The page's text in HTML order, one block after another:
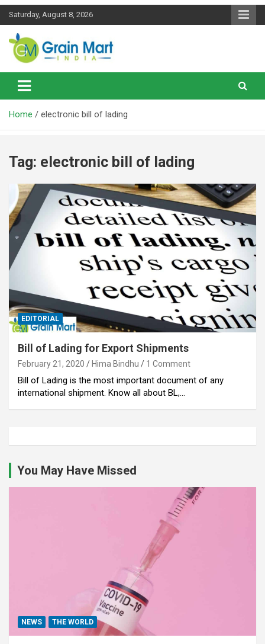
Skip
Saturday, August 8, 2026
Grainmart News
News on Rice, Wheat Pulses and other Food Grains
Home electronic bill of lading
Tag: electronic bill of lading
EDITORIAL
Bill of Lading for Export Shipments
February 21, 2020 Hima Bindhu 1 Comment
Bill of Lading is the most important document of any
international shipment. Know all about BL,…
You May Have Missed
NEWS THE WORLD